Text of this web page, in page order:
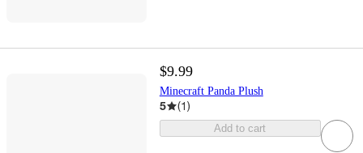
$9.99
Minecraft Panda Plush
5 (1)
Add to cart